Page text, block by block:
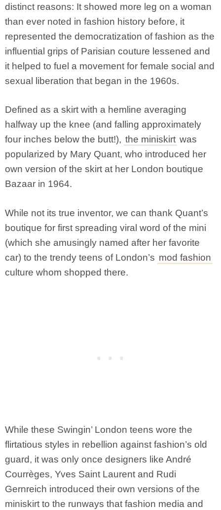
distinct reasons: It showed more leg on a woman
than ever noted in fashion history before, it
represented the democratization of fashion as the
influential grips of Parisian couture lessened and
it helped to fuel a movement for female social and
sexual liberation that began in the 1960s.
Defined as a skirt with a hemline averaging
halfway up the knee (and falling approximately
four inches below the butt!), the miniskirt was
popularized by Mary Quant, who introduced her
own version of the skirt at her London boutique
Bazaar in 1964.
While not its true inventor, we can thank Quant’s
boutique for first spreading viral word of the mini
(which she amusingly named after her favorite
car) to the trendy teens of London’s mod fashion
culture whom shopped there.
While these Swingin’ London teens wore the
flirtatious styles in rebellion against fashion’s old
guard, it was only once designers like André
Courrèges, Yves Saint Laurent and Rudi
Gernreich introduced their own versions of the
miniskirt to the runways that fashion media and